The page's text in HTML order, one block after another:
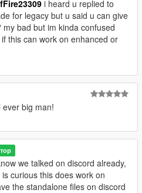
store.tebex.io/
FiveMCombatOverhaul
i heard u replied to
for legacy but u said u can give
bad but im kinda confused
this can work on enhanced or
big man!
we talked on discord already,
curious this does work on
the standalone files on discord